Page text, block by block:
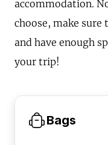
accommodation.
choose, make
and have enough
your trip!
Bags